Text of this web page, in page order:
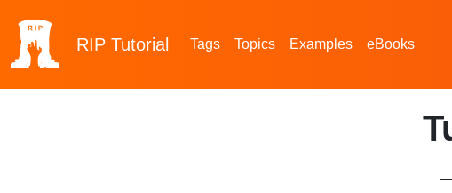
RIP Tutorial Tags Topics Examples eBooks